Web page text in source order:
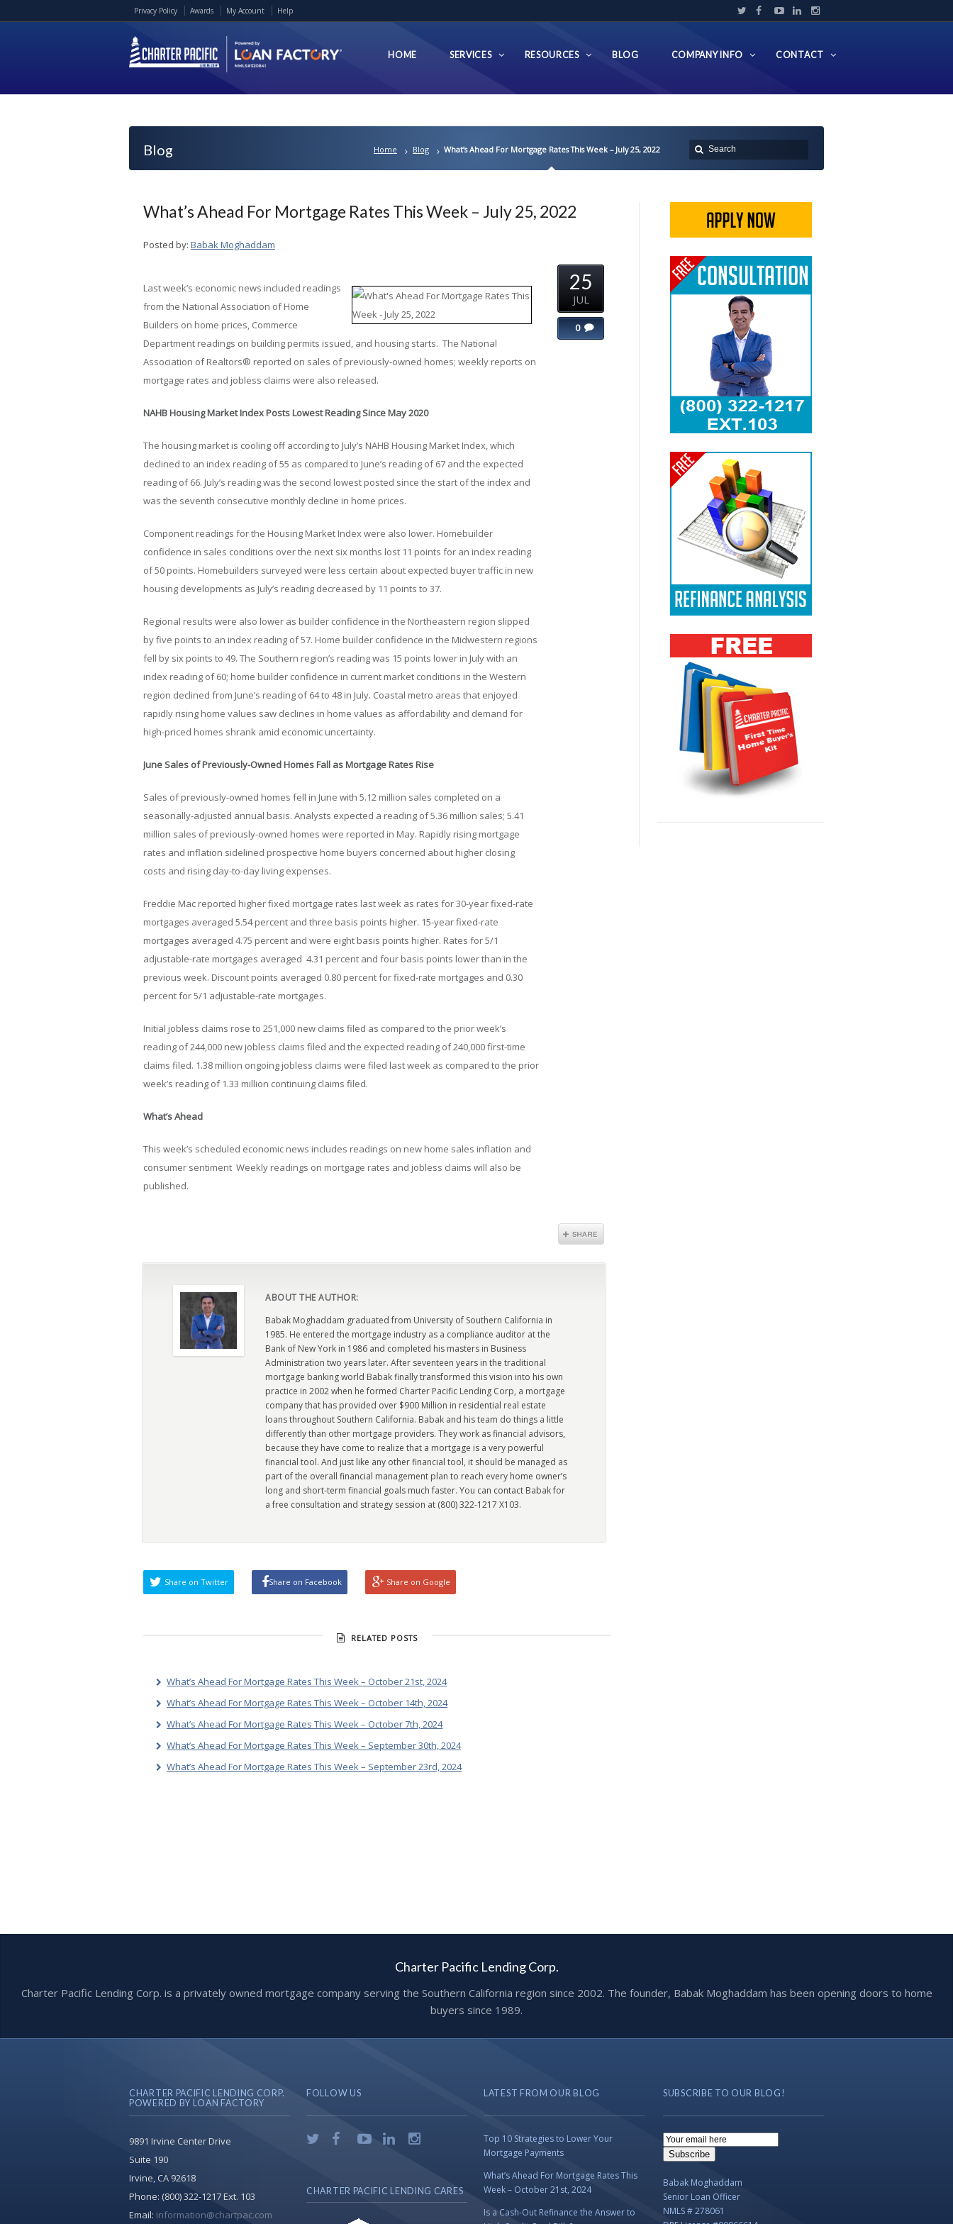
Privacy Policy Awards My Account Help
HOME SERVICES RESOURCES BLOG COMPANY INFO CONTACT
Blog Home Blog What’s Ahead For Mortgage Rates This Week – July 25, 2022
What’s Ahead For Mortgage Rates This Week – July 25, 2022
Posted by: Babak Moghaddam
Last week’s economic news included readings
from the National Association of Home
Builders on home prices, Commerce
Department readings on building permits issued, and housing starts. The National
Association of Realtors® reported on sales of previously-owned homes; weekly reports on
mortgage rates and jobless claims were also released.
NAHB Housing Market Index Posts Lowest Reading Since May 2020
The housing market is cooling off according to July’s NAHB Housing Market Index, which
declined to an index reading of 55 as compared to June’s reading of 67 and the expected
reading of 66. July’s reading was the second lowest posted since the start of the index and
was the seventh consecutive monthly decline in home prices.
Component readings for the Housing Market Index were also lower. Homebuilder
confidence in sales conditions over the next six months lost 11 points for an index reading
of 50 points. Homebuilders surveyed were less certain about expected buyer traffic in new
housing developments as July’s reading decreased by 11 points to 37.
Regional results were also lower as builder confidence in the Northeastern region slipped
by five points to an index reading of 57. Home builder confidence in the Midwestern regions
fell by six points to 49. The Southern region’s reading was 15 points lower in July with an
index reading of 60; home builder confidence in current market conditions in the Western
region declined from June’s reading of 64 to 48 in July. Coastal metro areas that enjoyed
rapidly rising home values saw declines in home values as affordability and demand for
high-priced homes shrank amid economic uncertainty.
June Sales of Previously-Owned Homes Fall as Mortgage Rates Rise
Sales of previously-owned homes fell in June with 5.12 million sales completed on a
seasonally-adjusted annual basis. Analysts expected a reading of 5.36 million sales; 5.41
million sales of previously-owned homes were reported in May. Rapidly rising mortgage
rates and inflation sidelined prospective home buyers concerned about higher closing
costs and rising day-to-day living expenses.
Freddie Mac reported higher fixed mortgage rates last week as rates for 30-year fixed-rate
mortgages averaged 5.54 percent and three basis points higher. 15-year fixed-rate
mortgages averaged 4.75 percent and were eight basis points higher. Rates for 5/1
adjustable-rate mortgages averaged 4.31 percent and four basis points lower than in the
previous week. Discount points averaged 0.80 percent for fixed-rate mortgages and 0.30
percent for 5/1 adjustable-rate mortgages.
Initial jobless claims rose to 251,000 new claims filed as compared to the prior week’s
reading of 244,000 new jobless claims filed and the expected reading of 240,000 first-time
claims filed. 1.38 million ongoing jobless claims were filed last week as compared to the prior
week’s reading of 1.33 million continuing claims filed.
What’s Ahead
This week’s scheduled economic news includes readings on new home sales inflation and
consumer sentiment Weekly readings on mortgage rates and jobless claims will also be
published.
25
JUL
0
ABOUT THE AUTHOR:
Babak Moghaddam graduated from University of Southern California in
1985. He entered the mortgage industry as a compliance auditor at the
Bank of New York in 1986 and completed his masters in Business
Administration two years later. After seventeen years in the traditional
mortgage banking world Babak finally transformed this vision into his own
practice in 2002 when he formed Charter Pacific Lending Corp, a mortgage
company that has provided over $900 Million in residential real estate
loans throughout Southern California. Babak and his team do things a little
differently than other mortgage providers. They work as financial advisors,
because they have come to realize that a mortgage is a very powerful
financial tool. And just like any other financial tool, it should be managed as
part of the overall financial management plan to reach every home owner’s
long and short-term financial goals much faster. You can contact Babak for
a free consultation and strategy session at (800) 322-1217 X103.
Share on Twitter Share on Facebook Share on Google
RELATED POSTS
What’s Ahead For Mortgage Rates This Week – October 21st, 2024
What’s Ahead For Mortgage Rates This Week – October 14th, 2024
What’s Ahead For Mortgage Rates This Week – October 7th, 2024
What’s Ahead For Mortgage Rates This Week – September 30th, 2024
What’s Ahead For Mortgage Rates This Week – September 23rd, 2024
Charter Pacific Lending Corp.
Charter Pacific Lending Corp. is a privately owned mortgage company serving the Southern California region since 2002. The founder, Babak Moghaddam has been opening doors to home
buyers since 1989.
CHARTER PACIFIC LENDING CORP.
POWERED BY LOAN FACTORY
9891 Irvine Center Drive
Suite 190
Irvine, CA 92618
Phone: (800) 322-1217 Ext. 103
Email: information@chartpac.com
FOLLOW US
CHARTER PACIFIC LENDING CARES
LATEST FROM OUR BLOG
Top 10 Strategies to Lower Your
Mortgage Payments
What’s Ahead For Mortgage Rates This
Week – October 21st, 2024
Is a Cash-Out Refinance the Answer to
SUBSCRIBE TO OUR BLOG!
Email
Subscription
Subscribe
Babak Moghaddam
Senior Loan Officer
NMLS # 278061